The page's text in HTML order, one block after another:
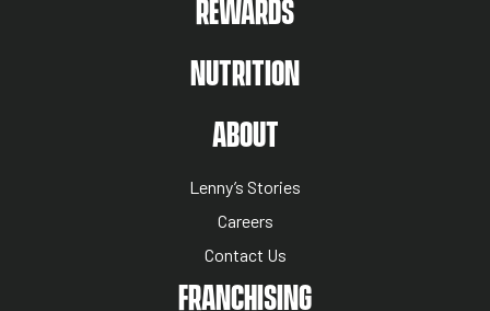
REWARDS
NUTRITION
ABOUT
Lenny’s Stories
Careers
Contact Us
NUTRITION MENUFRANCHISING